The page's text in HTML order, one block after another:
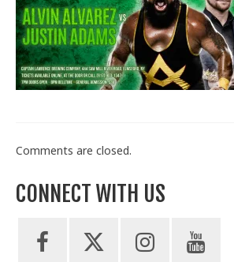
News
Train With Us
Comments are closed.
CONNECT WITH US